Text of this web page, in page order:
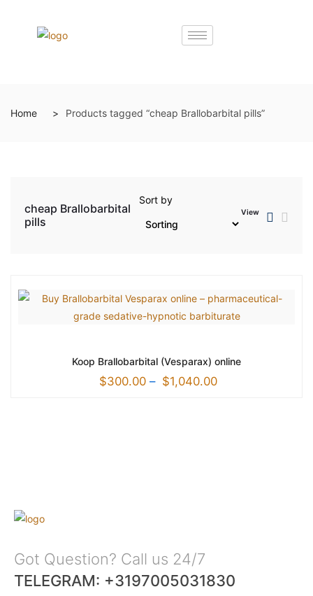
Home Products tagged “cheap Brallobarbital pills”
cheap Brallobarbital
pills
Sort by
View
Koop Brallobarbital (Vesparax) online
$300.00 – $1,040.00
Got Question? Call us 24/7
TELEGRAM: +3197005031830